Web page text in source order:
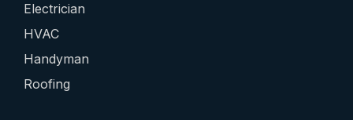
Electrician
HVAC
Handyman
Roofing